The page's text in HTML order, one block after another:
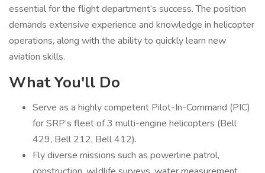
essential for the flight department’s success. The position
demands extensive experience and knowledge in helicopter
operations, along with the ability to quickly learn new
aviation skills.
What You'll Do
Serve as a highly competent Pilot-In-Command (PIC)
for SRP’s fleet of 3 multi-engine helicopters (Bell
429, Bell 212, Bell 412).
Fly diverse missions such as powerline patrol,